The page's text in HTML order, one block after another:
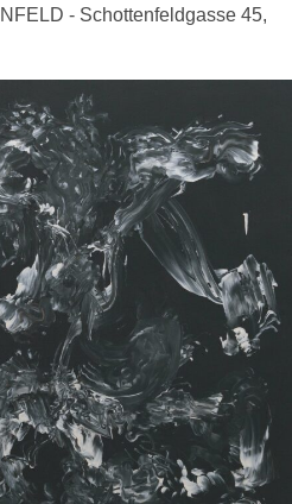
- Schottenfeldgasse 45,